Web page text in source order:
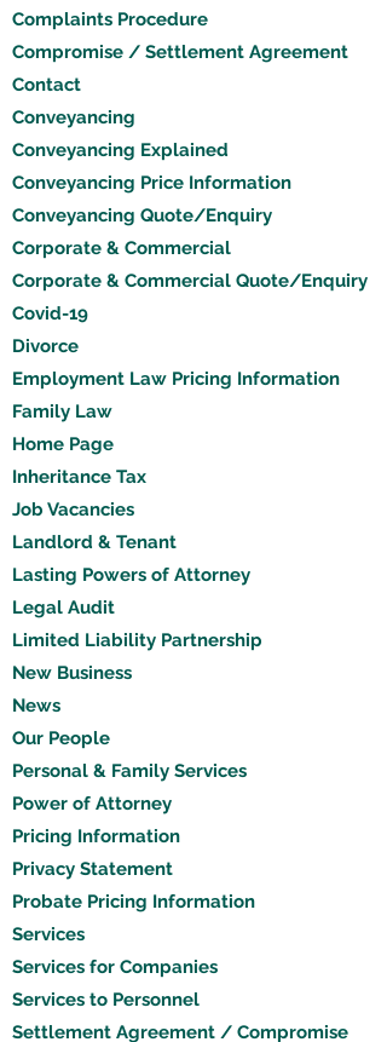
Complaints Procedure
Compromise / Settlement Agreement
Contact
Conveyancing
Conveyancing Explained
Conveyancing Price Information
Conveyancing Quote/Enquiry
Corporate & Commercial
Corporate & Commercial Quote/Enquiry
Covid-19
Divorce
Employment Law Pricing Information
Family Law
Home Page
Inheritance Tax
Job Vacancies
Landlord & Tenant
Lasting Powers of Attorney
Legal Audit
Limited Liability Partnership
New Business
News
Our People
Personal & Family Services
Power of Attorney
Pricing Information
Privacy Statement
Probate Pricing Information
Services
Services for Companies
Services to Personnel
Settlement Agreement / Compromise